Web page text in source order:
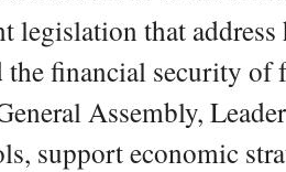
legislation that address
the financial security of
Assembly, Leader
support economic